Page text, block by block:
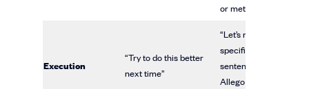
or metric
Execution
“Try to do this better
next time”
“Let’s re-do that
specific
sentence using
Allego right